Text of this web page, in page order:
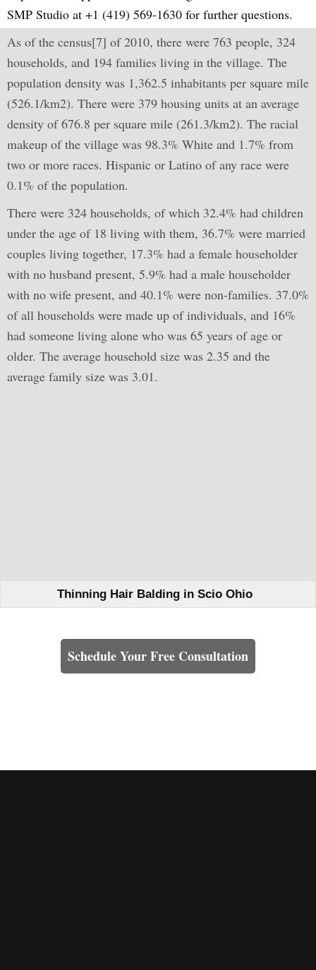
SMP Studio at +1 (419) 569-1630 for further questions.
As of the census[7] of 2010, there were 763 people, 324
households, and 194 families living in the village. The
population density was 1,362.5 inhabitants per square mile
(526.1/km2). There were 379 housing units at an average
density of 676.8 per square mile (261.3/km2). The racial
makeup of the village was 98.3% White and 1.7% from
two or more races. Hispanic or Latino of any race were
0.1% of the population.
There were 324 households, of which 32.4% had children
under the age of 18 living with them, 36.7% were married
couples living together, 17.3% had a female householder
with no husband present, 5.9% had a male householder
with no wife present, and 40.1% were non-families. 37.0%
of all households were made up of individuals, and 16%
had someone living alone who was 65 years of age or
older. The average household size was 2.35 and the
average family size was 3.01.
Thinning Hair Balding in Scio Ohio
Schedule Your Free Consultation